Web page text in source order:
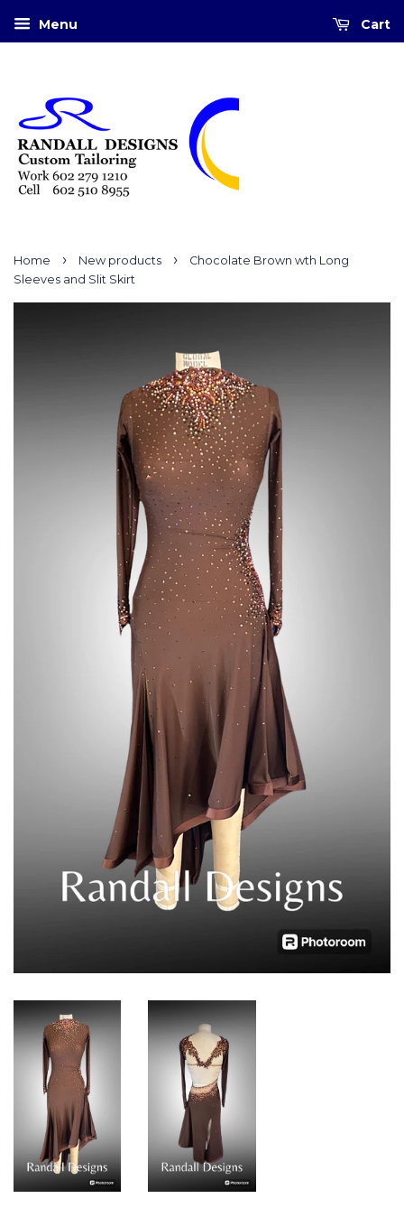
Menu Cart
Home › New products ›
Chocolate Brown wth Long
Sleeves and Slit Skirt